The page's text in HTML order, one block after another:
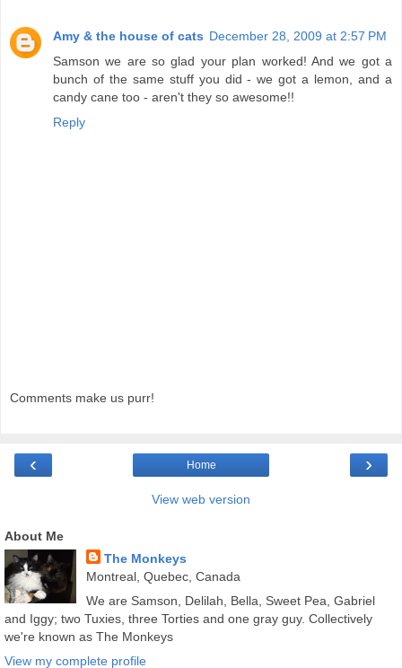
Amy & the house of cats December 28, 2009 at 2:57 PM
Samson we are so glad your plan worked! And we got a
bunch of the same stuff you did - we got a lemon, and a
candy cane too - aren't they so awesome!!
Reply
Comments make us purr!
‹ ›
Home
View web version
About Me
The Monkeys
Montreal, Quebec, Canada
We are Samson, Delilah, Bella, Sweet Pea, Gabriel
and Iggy; two Tuxies, three Torties and one gray guy. Collectively
we're known as The Monkeys
View my complete profile